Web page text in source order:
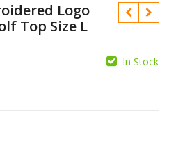
Logo
Top Size L
In Stock